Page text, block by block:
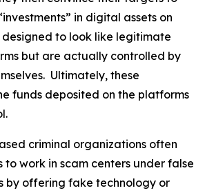
in digital assets on
to look like legitimate
but are actually controlled by
Ultimately, these
funds deposited on the platforms
criminal organizations often
work in scam centers under false
by offering fake technology or